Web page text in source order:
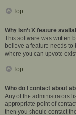
Top
Why isn’t X feature
This software was written
believe a feature needs to
where you can upvote
Top
Who do I contact about
Any of the administrators
appropriate point of
then you should contact